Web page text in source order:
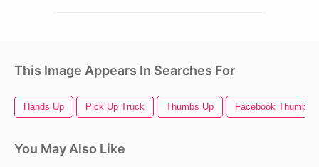
This Image Appears In Searches For
Hands Up Pick Up Truck Thumbs Up Facebook Thumbs
You May Also Like